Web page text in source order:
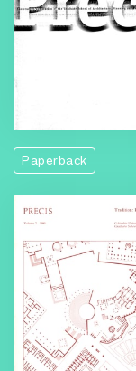
Paperback